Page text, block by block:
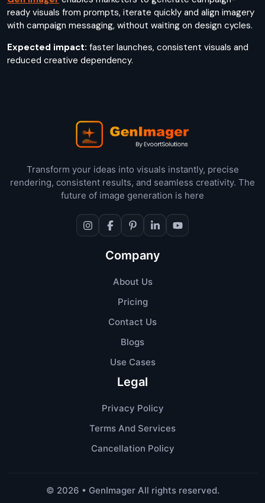
ready visuals from prompts, iterate quickly and align imagery
with campaign messaging, without waiting on design cycles.
Expected impact: faster launches, consistent visuals and
reduced creative dependency.
Transform your ideas into visuals instantly, precise
rendering, consistent results, and seamless creativity. The
future of image generation is here
Company
About Us
Pricing
Contact Us
Blogs
Use Cases
Legal
Privacy Policy
Terms And Services
Cancellation Policy
© 2026 • GenImager All rights reserved.